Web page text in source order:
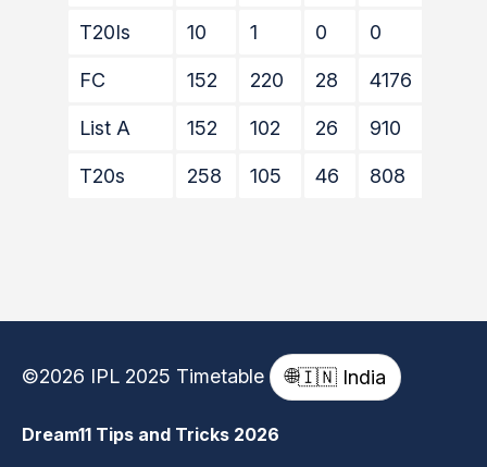
T20Is 10 1 0 0
FC 152 220 28 4176
List A 152 102 26 910
T20s 258 105 46 808
©2026 IPL 2025 Timetable 🌐🇮🇳 India
Dream11 Tips and Tricks 2026